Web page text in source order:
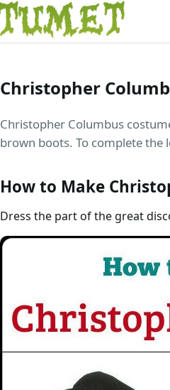
Christopher
Christopher Columbus
brown boots. To complete the
How to Make
Dress the part of the great